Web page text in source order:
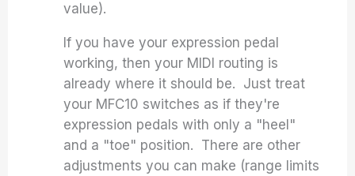
value).
If you have your expression pedal
working, then your MIDI routing is
already where it should be. Just treat
your MFC10 switches as if they're
expression pedals with only a "heel"
and a "toe" position. There are other
adjustments you can make (range limits